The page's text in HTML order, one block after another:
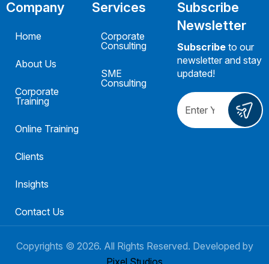
Company
Home
About Us
Corporate
Training
Online Training
Clients
Insights
Contact Us
Services
Corporate
Consulting
SME
Consulting
Subscribe
Newsletter
Subscribe to our
newsletter and stay
updated!
Copyrights © 2026. All Rights Reserved. Developed by
Pixel Studios